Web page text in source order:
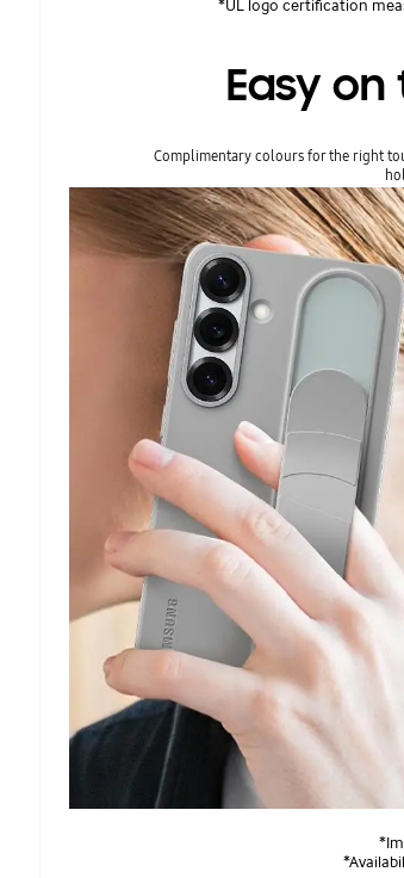
*UL logo certification
Easy
Complimentary colours for the right